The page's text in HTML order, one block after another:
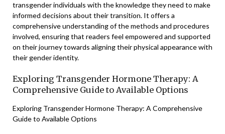
transgender individuals with the knowledge they need to make
informed decisions about their transition. It offers a
comprehensive understanding of the methods and procedures
involved, ensuring that readers feel empowered and supported
on their journey towards aligning their physical appearance with
their gender identity.
Exploring Transgender Hormone Therapy: A
Comprehensive Guide to Available Options
Exploring Transgender Hormone Therapy: A Comprehensive
Guide to Available Options